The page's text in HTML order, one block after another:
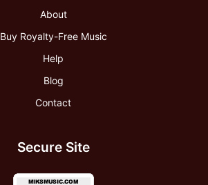
About
Buy Royalty-Free Music
Help
Blog
Contact
Secure Site